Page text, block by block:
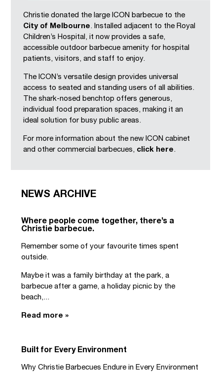
Christie donated the large ICON barbecue to the
City of Melbourne. Installed adjacent to the Royal
Children’s Hospital, it now provides a safe,
accessible outdoor barbecue amenity for hospital
patients, visitors, and staff to enjoy.
The ICON’s versatile design provides universal
access to seated and standing users of all abilities.
The shark-nosed benchtop offers generous,
individual food preparation spaces, making it an
ideal solution for busy public areas.
For more information about the new ICON cabinet
and other commercial barbecues, click here.
NEWS ARCHIVE
Where people come together, there’s a
Christie barbecue.
Remember some of your favourite times spent
outside.
Maybe it was a family birthday at the park, a
barbecue after a game, a holiday picnic by the
beach,...
Read more »
Built for Every Environment
Why Christie Barbecues Endure in Every Environment